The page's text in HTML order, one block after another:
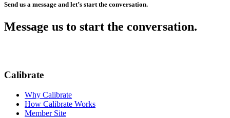
Send us a message and let’s start the conversation.
Message us to start the conversation.
Calibrate
Why Calibrate
How Calibrate Works
Member Site